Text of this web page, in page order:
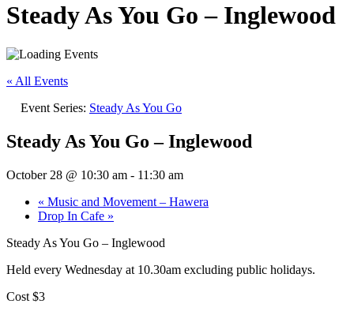
Steady As You Go – Inglewood
« All Events
Event Series: Steady As You Go
Steady As You Go – Inglewood
October 28 @ 10:30 am - 11:30 am
« Music and Movement – Hawera
Drop In Cafe »
Steady As You Go – Inglewood
Held every Wednesday at 10.30am excluding public holidays.
Cost $3